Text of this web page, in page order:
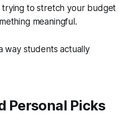
trying to stretch your budget
meaningful.
way students actually
Personal Picks